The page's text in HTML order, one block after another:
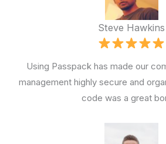
Steve Hawkins
Using Passpack has made our
management highly secure and
code was a great